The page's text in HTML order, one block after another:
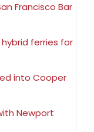
Francisco Bar
ferries for
into Cooper
Newport